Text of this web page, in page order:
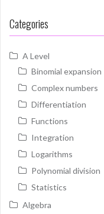
Categories
A Level
Binomial expansion
Complex numbers
Differentiation
Functions
Integration
Logarithms
Polynomial division
Statistics
Algebra